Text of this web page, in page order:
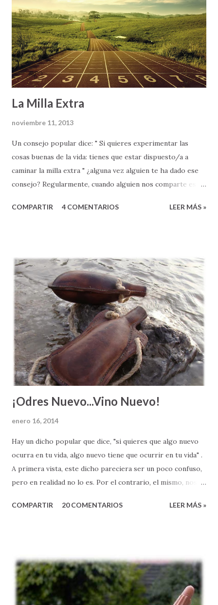
La Milla Extra
noviembre 11, 2013
Un consejo popular dice: " Si quieres experimentar las
cosas buenas de la vida: tienes que estar dispuesto/a a
caminar la milla extra " ¿alguna vez alguien te ha dado ese
consejo? Regularmente, cuando alguien nos comparte esta
la escuela, o nuestro jefe en el trabajo), lo hace como parte
¿verdad? Mi papá siempre me decía " Héctor Antonio, si tu
quieres echar pa'lante tienes que darlo todo y caminar la
milla extra. Si te conformas con hacer lo que todo el mundo
hace, vas a ser del montón ". A veces vemos a la gente que
alcanza un nivel económico más alto y sentimos envidia o
los criticamos fuertemente por su éxito. Hacemos esto,
ignorando el empeño extra que estas personas dieron en
su trabajo para lograr llegar al lugar donde están. Ve...
COMPARTIR 4 COMENTARIOS LEER MÁS »
¡Odres Nuevo...Vino Nuevo!
enero 16, 2014
Hay un dicho popular que dice, "si quieres que algo nuevo
ocurra en tu vida, algo nuevo tiene que ocurrir en tu vida" .
A primera vista, este dicho pareciera ser un poco confuso,
pero en realidad no lo es. Por el contrario, el mismo, nos
sumamente poderoso, que lamentablemente, muchas veces
se caracterizó por ser diferente. La gente, como nos dice
la Biblia, seguían a Jesús y quedaban maravillados al
escuchar sus enseñanzas, porque eran: sencillas (pero
COMPARTIR 20 COMENTARIOS LEER MÁS »